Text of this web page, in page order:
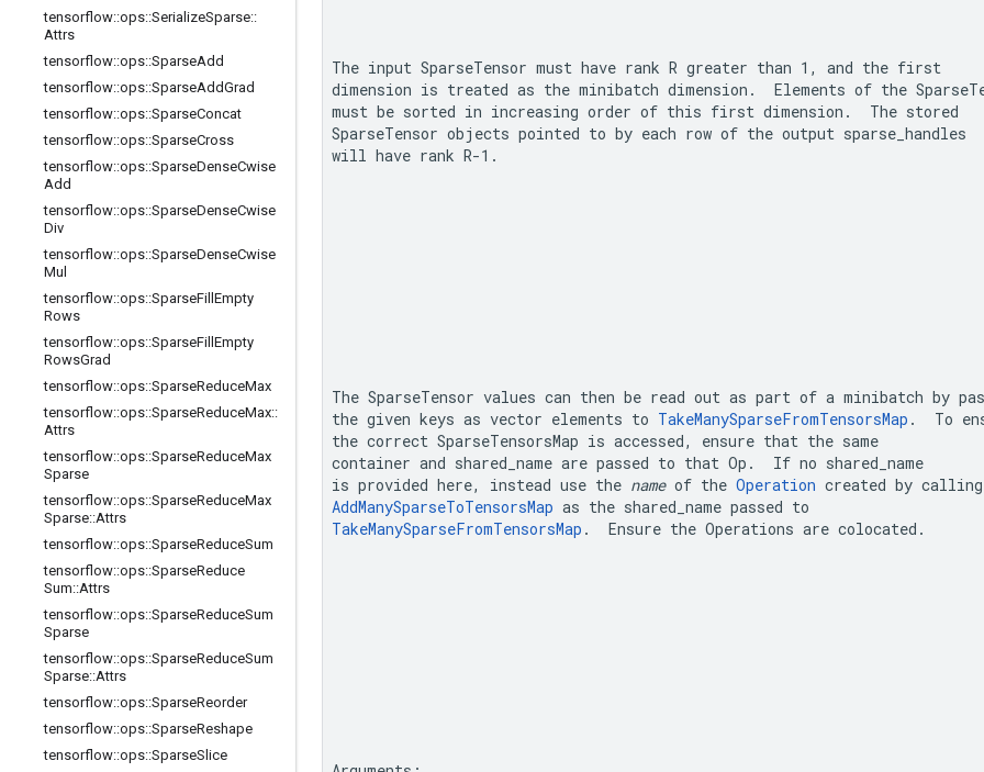
tensorflow::ops::SerializeSparse::
Attrs
tensorflow::ops::SparseAdd
tensorflow::ops::SparseAddGrad
tensorflow::ops::SparseConcat
tensorflow::ops::SparseCross
tensorflow::ops::SparseDenseCwise
Add
tensorflow::ops::SparseDenseCwise
Div
tensorflow::ops::SparseDenseCwise
Mul
tensorflow::ops::SparseFill Empty
Rows
tensorflow::ops::SparseFill Empty
RowsGrad
tensorflow::ops::SparseReduceMax
tensorflow::ops::SparseReduceMax::
Attrs
tensorflow::ops::SparseReduceMax
Sparse
tensorflow::ops::SparseReduceMax
Sparse::Attrs
tensorflow::ops::SparseReduceSum
tensorflow::ops::SparseReduce
Sum::Attrs
tensorflow::ops::SparseReduceSum
Sparse
tensorflow::ops::SparseReduceSum
Sparse::Attrs
tensorflow::ops::SparseReorder
tensorflow::ops::SparseReshape
tensorflow::ops::SparseSlice
The input SparseTensor must have rank R greater than 1, and the first
dimension is treated as the minibatch dimension.  Elements of the
SparseTensor objects pointed to by each row of the output sparse_handles
will have rank R-1 .
The SparseTensor values can then be read out as part of a minibatch by
the given keys as vector elements to TakeManySparseFromTensorsMap .  To
the correct SparseTensorsMap
container and shared_name are passed to that Op.  If no shared_name
is provided here, instead use the name of the Operation
AddManySparseToTensorsMap as the shared_name
TakeManySparseFromTensorsMap .  Ensure the Operations are colocated.